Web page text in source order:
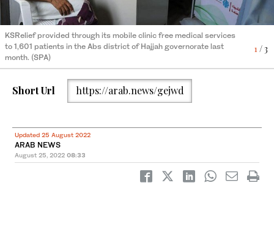
1 / 3
KSRelief provided through its mobile clinic free medical services
to 1,601 patients in the Abs district of Hajjah governorate last
month. (SPA)
KSRelief provided through its mobile clinic free medical services
further boost their capacity. (SPA)
Short Url https://arab.news/gejwd
Updated 25 August 2022
ARAB NEWS
August 25, 2022 08:33